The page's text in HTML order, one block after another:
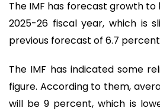
The IMF has forecast growth
2025-26 fiscal year, which is
previous forecast of 6.7
The IMF has indicated some
figure. According to them,
will be 9 percent, which is